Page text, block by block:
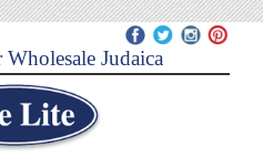
Wholesale Judaica